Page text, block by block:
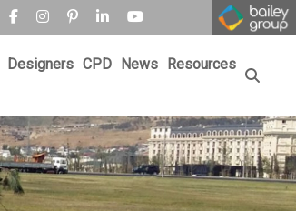
Designers CPD News Resources